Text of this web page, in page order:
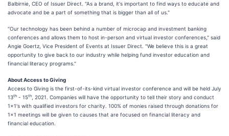
Balbirnie, CEO of Issuer Direct. "As a brand, it's important to find ways to educate and
advocate and be a part of something that is bigger than all of us."
"Our technology has been behind a number of microcap and investment banking
conferences and allows them to host in-person and virtual investor conferences," said
Angie Goertz, Vice President of Events at Issuer Direct. "We believe this is a great
opportunity to give back to our industry while helping fund investor education and
financial literacy programs."
About Access to Giving
Access to Giving is the first-of-its-kind virtual investor conference and will be held July
13th - 15th
, 2021. Companies will have the opportunity to tell their story and conduct
1x1's with qualified investors for charity. 100% of monies raised through donations for
1x1 meetings will be given to causes that are focused on financial literacy and
financial education.